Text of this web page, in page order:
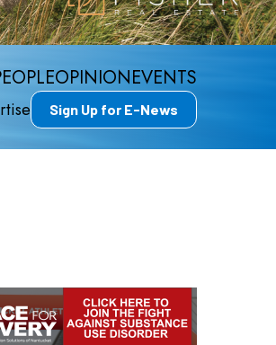
OPINIONEVENTS
Sign Up for E-News